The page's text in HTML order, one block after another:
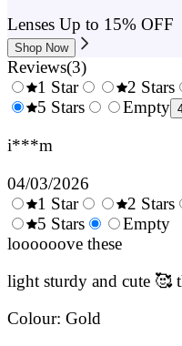
Lenses Up to 15% OFF
Shop Now
Reviews(3)
0.5
1 Star
1.5
2 Stars
5 Stars
Empty
i***m
04/03/2026
0.5
Stars
1 Star
1.5
Stars
2 Stars
5 Stars
Empty
loooooove these
light sturdy and cute 🥰
Colour: Gold